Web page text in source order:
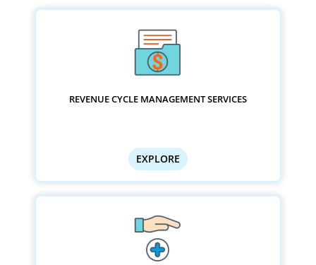
REVENUE CYCLE MANAGEMENT SERVICES
EXPLORE